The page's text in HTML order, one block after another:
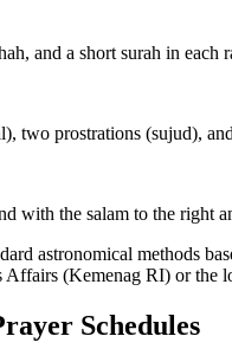
and a short surah in each
two prostrations (sujud),
with the salam to the right
astronomical methods
(Kemenag RI) or the
Schedules